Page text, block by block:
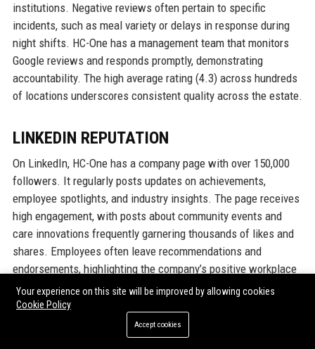
institutions. Negative reviews often pertain to specific
incidents, such as meal variety or delays in response during
night shifts. HC-One has a management team that monitors
Google reviews and responds promptly, demonstrating
accountability. The high average rating (4.3) across hundreds
of locations underscores consistent quality across the estate.
LINKEDIN REPUTATION
On LinkedIn, HC-One has a company page with over 150,000
followers. It regularly posts updates on achievements,
employee spotlights, and industry insights. The page receives
high engagement, with posts about community events and
care innovations frequently garnering thousands of likes and
shares. Employees often leave recommendations and
endorsements, highlighting the company’s positive workplace
culture. The LinkedIn 'Life' section showcases employee
testimonials and behind-the-scenes content, further
solidifying HC-One's reputation as an employer of choice. The
company is also active in LinkedIn groups related to elderly
Your experience on this site will be improved by allowing cookies
Cookie Policy
Accept cookies